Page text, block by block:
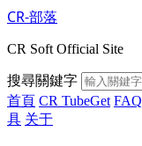
CR-部落
CR Soft Official Site
搜尋關鍵字
首頁 CR TubeGet FAQ
具 关于